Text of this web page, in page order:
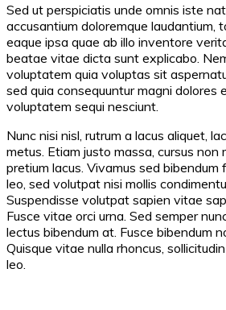
Sed ut perspiciatis unde omnis iste
accusantium doloremque laudantium,
eaque ipsa quae ab illo inventore
beatae vitae dicta sunt explicabo.
voluptatem quia voluptas sit
sed quia consequuntur magni dolores
voluptatem sequi nesciunt.
Nunc nisi nisl, rutrum a lacus aliquet,
metus. Etiam justo massa, cursus non
pretium lacus. Vivamus sed bibendum
leo, sed volutpat nisi mollis
Suspendisse volutpat sapien vitae
Fusce vitae orci urna. Sed semper
lectus bibendum at. Fusce bibendum
Quisque vitae nulla rhoncus,
leo.